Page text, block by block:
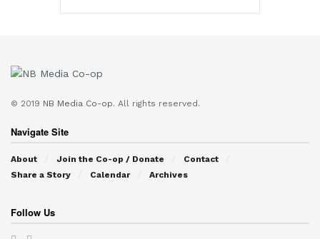
© 2019 NB Media Co-op. All rights reserved.
Navigate Site
About Join the Co-op / Donate
Contact
Share a Story
Calendar Archives
Follow Us